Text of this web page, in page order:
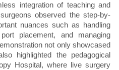
integration of teaching and
observed the step-by-
nuances such as handling
placement, and managing
not only showcased
highlighted the pedagogical
Hospital, where live surgery